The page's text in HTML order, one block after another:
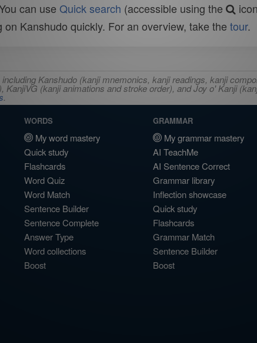
can use Quick search (accessible using the
Kanshudo quickly. For an overview, take the tour.
Kanshudo (kanji mnemonics, kanji readings, kanji
(kanji animations and stroke order), and Joy o' Kanji
.
WORDS
My word mastery
Quick study
Flashcards
Word Quiz
Word Match
Sentence Builder
Sentence Complete
Answer Type
Word collections
Boost
GRAMMAR
My grammar mastery
AI TeachMe
AI Sentence Correct
Grammar library
Inflection showcase
Quick study
Flashcards
Grammar Match
Sentence Builder
Boost